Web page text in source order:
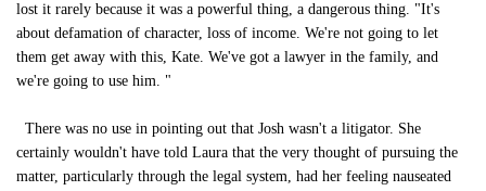
lost it rarely because it was a powerful thing, a dangerous thing. "It's
about defamation of character, loss of income. We're not going to let
them get away with this, Kate. We've got a lawyer in the family, and
we're going to use him. "
There was no use in pointing out that Josh wasn't a litigator. She
certainly wouldn't have told Laura that the very thought of pursuing the
matter, particularly through the legal system, had her feeling nauseated